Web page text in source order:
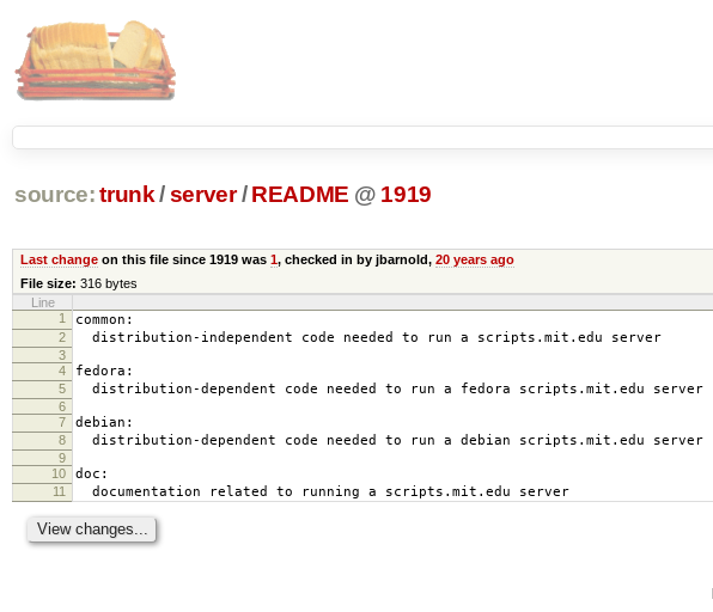
source: trunk /server / README @ 1919
Last changeon this file since 1919 was 1, checked in by jbarnold, 20 years ago
File size: 316 bytes
Line
1
common:
2 distribution-independent code needed to run a scripts.mit.edu server
3
4
fedora:
5 distribution-dependent code needed to run a fedora scripts.mit.edu server
6
7
debian:
8 distribution-dependent code needed to run a debian scripts.mit.edu server
9
10
doc:
11 documentation related to running a scripts.mit.edu server